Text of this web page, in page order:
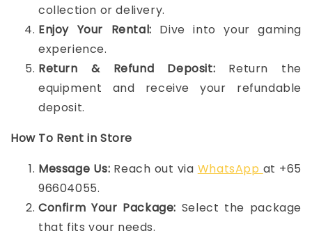
collection or delivery.
Enjoy Your Rental: Dive into your gaming
experience.
Return & Refund Deposit: Return the
equipment and receive your refundable
deposit.
How To Rent in Store
Message Us: Reach out via WhatsApp at +65
96604055.
Confirm Your Package: Select the package
that fits your needs.